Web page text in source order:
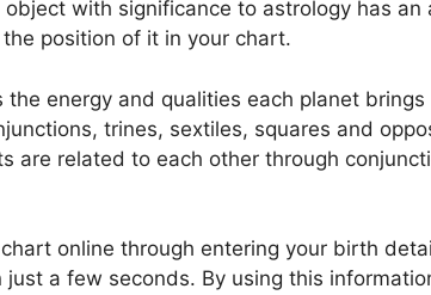
with significance to astrology has an
position of it in your chart.
energy and qualities each planet
trines, sextiles, squares and
are related to each other through
online through entering your birth
just a few seconds. By using this